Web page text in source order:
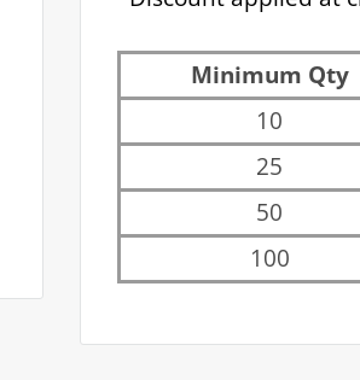
Minimum Qty
10
25
50
100